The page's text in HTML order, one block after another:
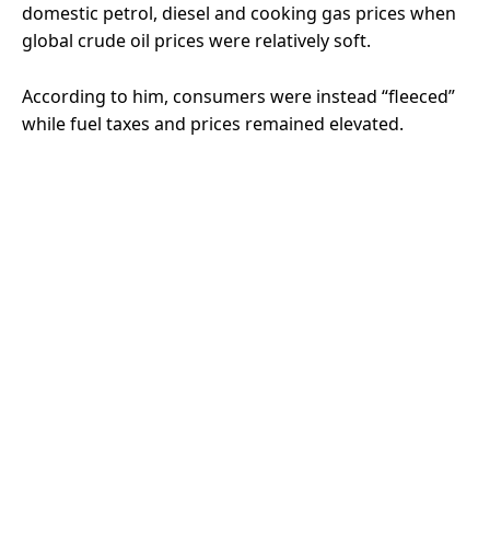
domestic petrol, diesel and cooking gas prices when
global crude oil prices were relatively soft.
According to him, consumers were instead “fleeced”
while fuel taxes and prices remained elevated.